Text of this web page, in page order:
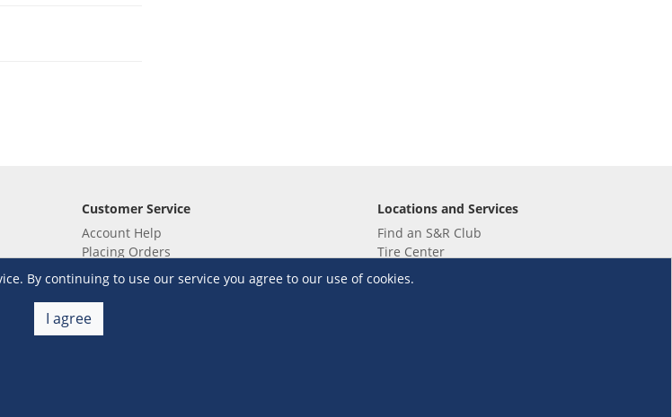
By continuing to use our service you agree to our use of cookies.
I agree
Customer Service
Account Help
Placing Orders
Checkout & Payment
Shipping & Delivery
Return & Refund
Warehouse Club Policies
Locations and Services
Find an S&R Club
Tire Center
Wholesale
EV Charging Stations